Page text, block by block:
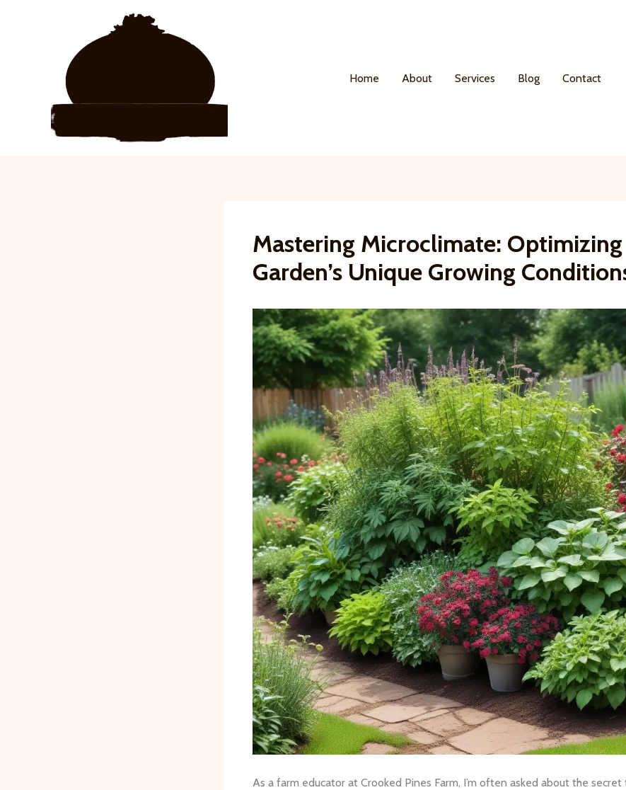
Home About Services Blog Contact
Mastering Microclimate: Optimizing
Garden’s Unique Growing
As a farm educator at Crooked Pines Farm, I’m often asked about the